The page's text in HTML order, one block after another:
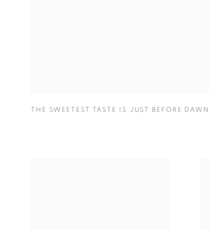
THE SWEETEST TASTE IS JUST BEFORE DAWN